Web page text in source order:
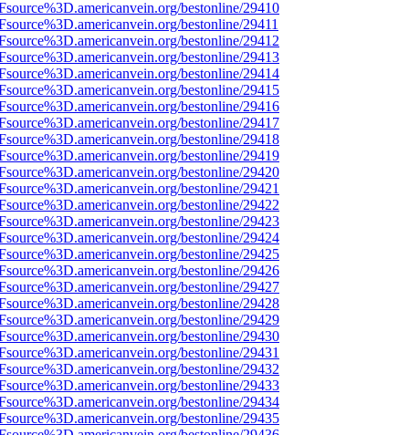
bestonline/29410
bestonline/29411
bestonline/29412
bestonline/29413
bestonline/29414
bestonline/29415
bestonline/29416
bestonline/29417
bestonline/29418
bestonline/29419
bestonline/29420
bestonline/29421
bestonline/29422
bestonline/29423
bestonline/29424
bestonline/29425
bestonline/29426
bestonline/29427
bestonline/29428
bestonline/29429
bestonline/29430
bestonline/29431
bestonline/29432
bestonline/29433
bestonline/29434
bestonline/29435